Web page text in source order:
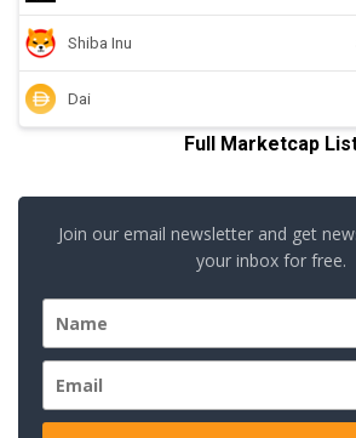
Shiba Inu
Dai
Full Marketcap
Join our email newsletter and get
your inbox for free.